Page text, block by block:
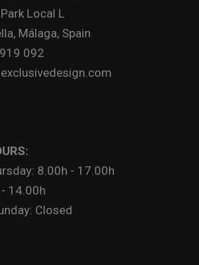
Local L
Málaga, Spain
092
8.00h - 17.00h
14.00h
Closed